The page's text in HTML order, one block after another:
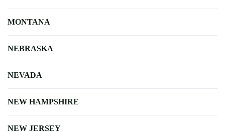
MONTANA
NEBRASKA
NEVADA
NEW HAMPSHIRE
NEW JERSEY